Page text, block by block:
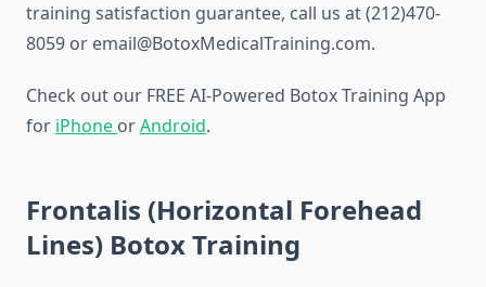
training satisfaction guarantee, call us at (212)470-
8059 or email@BotoxMedicalTraining.com.
Check out our FREE AI-Powered Botox Training App
for iPhone orAndroid.
Frontalis (Horizontal Forehead
Lines) Botox Training